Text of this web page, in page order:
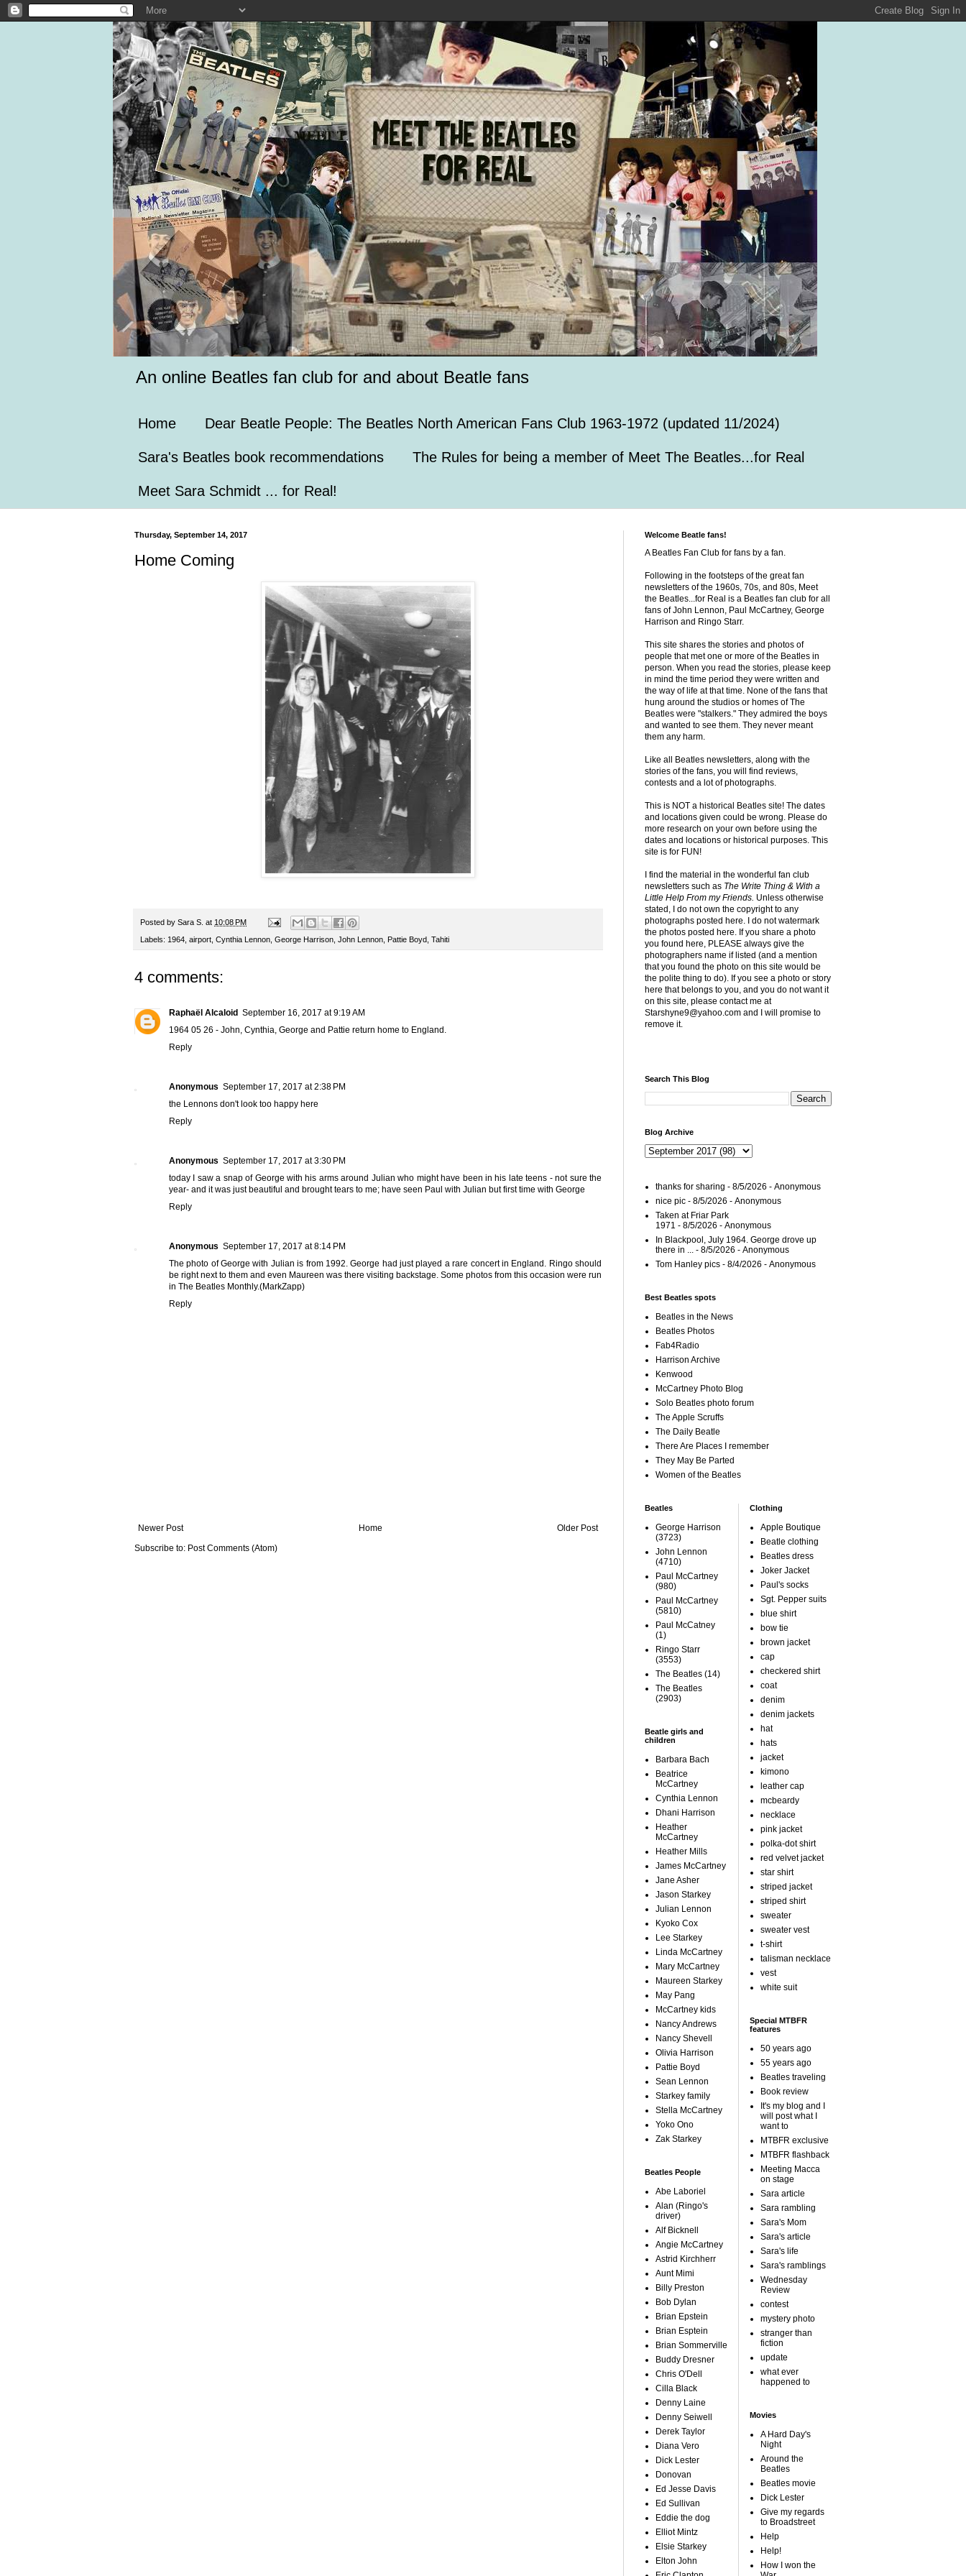
An online Beatles fan club for and about Beatle fans
Home Dear Beatle People: The Beatles North American Fans Club 1963-1972 (updated 11/2024)
Sara's Beatles book recommendations The Rules for being a member of Meet The Beatles...for Real
Meet Sara Schmidt ... for Real!
Thursday, September 14, 2017
Home Coming
Posted by Sara S. at 10:08 PM
Labels: 1964 airport Cynthia Lennon George Harrison John Lennon Pattie Boyd Tahiti
4 comments:
Raphaël Alcaloid September 16, 2017 at 9:19 AM
1964 05 26 - John, Cynthia, George and Pattie return home to England.
Reply
Anonymous September 17, 2017 at 2:38 PM
the Lennons don't look too happy here
Reply
Anonymous September 17, 2017 at 3:30 PM
today I saw a snap of George with his arms around Julian who might have been in his late teens - not sure the
year- and it was just beautiful and brought tears to me; have seen Paul with Julian but first time with George
Reply
Anonymous September 17, 2017 at 8:14 PM
The photo of George with Julian is from 1992. George had just played a rare concert in England. Ringo should
be right next to them and even Maureen was there visiting backstage. Some photos from this occasion were run
in The Beatles Monthly.(MarkZapp)
Reply
Newer Post Older Post
Home
Subscribe to: Post Comments (Atom)
Welcome Beatle fans!
A Beatles Fan Club for fans by a fan.
Following in the footsteps of the great fan
newsletters of the 1960s, 70s, and 80s, Meet
the Beatles...for Real is a Beatles fan club for all
fans of John Lennon, Paul McCartney, George
Harrison and Ringo Starr.
This site shares the stories and photos of
people that met one or more of the Beatles in
person. When you read the stories, please keep
in mind the time period they were written and
the way of life at that time. None of the fans that
hung around the studios or homes of The
Beatles were "stalkers." They admired the boys
and wanted to see them. They never meant
them any harm.
Like all Beatles newsletters, along with the
stories of the fans, you will find reviews,
contests and a lot of photographs.
This is NOT a historical Beatles site! The dates
and locations given could be wrong. Please do
more research on your own before using the
dates and locations or historical purposes. This
site is for FUN!
I find the material in the wonderful fan club
newsletters such as The Write Thing & With a
Little Help From my Friends. Unless otherwise
stated, I do not own the copyright to any
photographs posted here. I do not watermark
the photos posted here. If you share a photo
you found here, PLEASE always give the
photographers name if listed (and a mention
that you found the photo on this site would be
the polite thing to do). If you see a photo or story
here that belongs to you, and you do not want it
on this site, please contact me at
Starshyne9@yahoo.com and I will promise to
remove it.
Search This Blog
Blog Archive
thanks for sharing - 8/5/2026 - Anonymous
nice pic - 8/5/2026 - Anonymous
Taken at Friar Park
1971 - 8/5/2026 - Anonymous
In Blackpool, July 1964. George drove up
there in ... - 8/5/2026 - Anonymous
Tom Hanley pics - 8/4/2026 - Anonymous
Best Beatles spots
Beatles in the News
Beatles Photos
Fab4Radio
Harrison Archive
Kenwood
McCartney Photo Blog
Solo Beatles photo forum
The Apple Scruffs
The Daily Beatle
There Are Places I remember
They May Be Parted
Women of the Beatles
Beatles
George Harrison
(3723)
John Lennon
(4710)
Paul McCartney
(980)
Paul McCartney
(5810)
Paul McCatney
(1)
Ringo Starr
(3553)
The Beatles (14)
The Beatles
(2903)
Beatle girls and
children
Barbara Bach
Beatrice
McCartney
Cynthia Lennon
Dhani Harrison
Heather
McCartney
Heather Mills
James McCartney
Jane Asher
Jason Starkey
Julian Lennon
Kyoko Cox
Lee Starkey
Linda McCartney
Mary McCartney
Maureen Starkey
May Pang
McCartney kids
Nancy Andrews
Nancy Shevell
Olivia Harrison
Pattie Boyd
Sean Lennon
Starkey family
Stella McCartney
Yoko Ono
Zak Starkey
Beatles People
Abe Laboriel
Alan (Ringo's
driver)
Alf Bicknell
Angie McCartney
Astrid Kirchherr
Aunt Mimi
Billy Preston
Bob Dylan
Brian Epstein
Brian Esptein
Brian Sommerville
Buddy Dresner
Chris O'Dell
Cilla Black
Denny Laine
Denny Seiwell
Derek Taylor
Diana Vero
Dick Lester
Donovan
Ed Jesse Davis
Ed Sullivan
Eddie the dog
Elliot Mintz
Elsie Starkey
Elton John
Clothing
Apple Boutique
Beatle clothing
Beatles dress
Joker Jacket
Paul's socks
Sgt. Pepper suits
blue shirt
bow tie
brown jacket
cap
checkered shirt
coat
denim
denim jackets
hat
hats
jacket
kimono
leather cap
mcbeardy
necklace
pink jacket
polka-dot shirt
red velvet jacket
star shirt
striped jacket
striped shirt
sweater
sweater vest
t-shirt
talisman necklace
vest
white suit
Special MTBFR
features
50 years ago
55 years ago
Beatles traveling
Book review
It's my blog and I
will post what I
want to
MTBFR exclusive
MTBFR flashback
Meeting Macca
on stage
Sara article
Sara rambling
Sara's Mom
Sara's article
Sara's life
Sara's ramblings
Wednesday
Review
contest
mystery photo
stranger than
fiction
update
what ever
happened to
Movies
A Hard Day's
Night
Around the
Beatles
Beatles movie
Dick Lester
Give my regards
to Broadstreet
Help
Help!
How I won the